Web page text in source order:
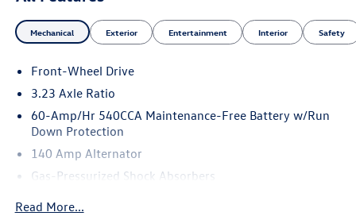
Mechanical Exterior Entertainment Interior Safety
Front-Wheel Drive
3.23 Axle Ratio
60-Amp/Hr 540CCA Maintenance-Free Battery w/Run
Down Protection
140 Amp Alternator
Gas-Pressurized Shock Absorbers
Read More...